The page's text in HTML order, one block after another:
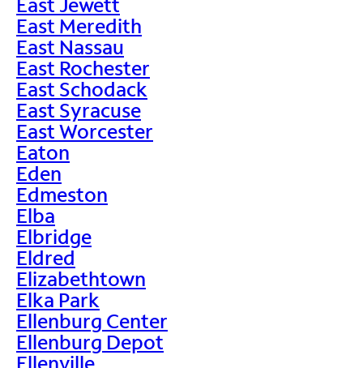
East Meredith
East Nassau
East Rochester
East Schodack
East Syracuse
East Worcester
Eaton
Eden
Edmeston
Elba
Elbridge
Eldred
Elizabethtown
Elka Park
Ellenburg Center
Ellenburg Depot
Ellenville